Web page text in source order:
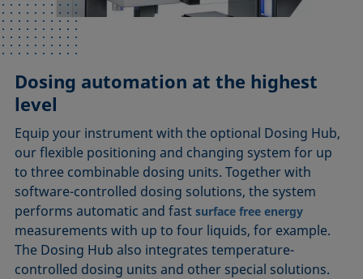
Dosing automation at the highest
level
Equip your instrument with the optional Dosing Hub,
our flexible positioning and changing system for up
to three combinable dosing units. Together with
software-controlled dosing solutions, the system
performs automatic and fastsurface free energy
measurements with up to four liquids, for example.
The Dosing Hub also integrates temperature-
controlled dosing units and other special solutions.